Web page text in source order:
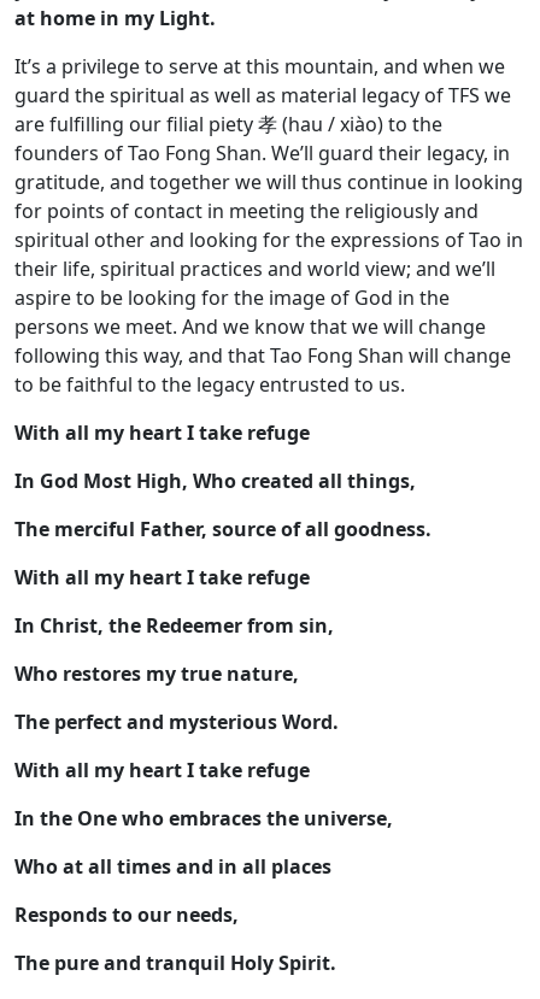
at home in my Light.
It’s a privilege to serve at this mountain, and when we
guard the spiritual as well as material legacy of TFS we
are fulfilling our filial piety 孝 (hau / xiào) to the
founders of Tao Fong Shan. We’ll guard their legacy, in
gratitude, and together we will thus continue in looking
for points of contact in meeting the religiously and
spiritual other and looking for the expressions of Tao in
their life, spiritual practices and world view; and we’ll
aspire to be looking for the image of God in the
persons we meet. And we know that we will change
following this way, and that Tao Fong Shan will change
to be faithful to the legacy entrusted to us.
With all my heart I take refuge
In God Most High, Who created all things,
The merciful Father, source of all goodness.
With all my heart I take refuge
In Christ, the Redeemer from sin,
Who restores my true nature,
The perfect and mysterious Word.
With all my heart I take refuge
In the One who embraces the universe,
Who at all times and in all places
Responds to our needs,
The pure and tranquil Holy Spirit.